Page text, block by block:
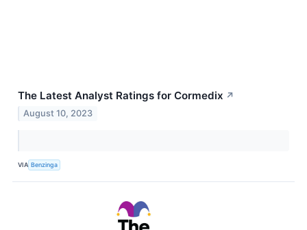
The Latest Analyst Ratings for Cormedix ↗
August 10, 2023
VIA Benzinga